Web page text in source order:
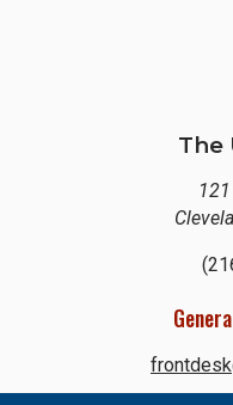
The